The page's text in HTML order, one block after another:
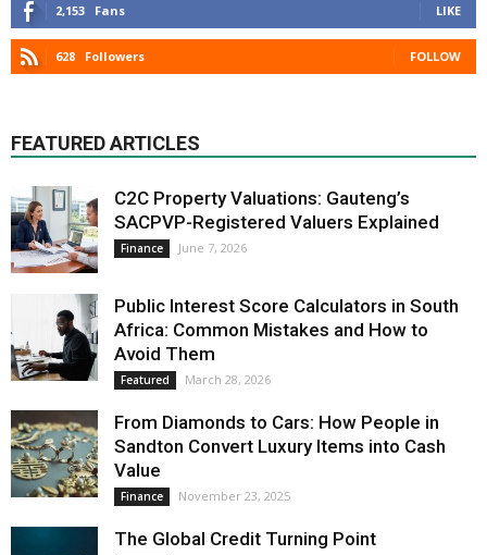
2,153 Fans LIKE
628 Followers FOLLOW
FEATURED ARTICLES
C2C Property Valuations: Gauteng’s
SACPVP-Registered Valuers Explained
Finance June 7, 2026
Public Interest Score Calculators in South
Africa: Common Mistakes and How to
Avoid Them
Featured March 28, 2026
From Diamonds to Cars: How People in
Sandton Convert Luxury Items into Cash
Value
Finance November 23, 2025
The Global Credit Turning Point